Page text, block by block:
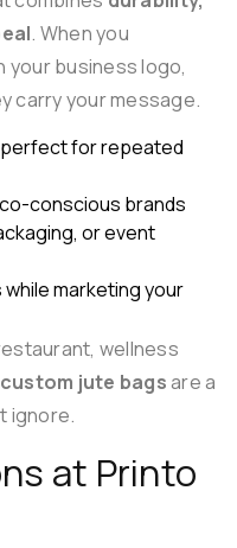
. When you
business logo,
carry your message.
for repeated
conscious brands
or event
marketing your
wellness
custom jute bagsare a
ignore.
at Printo